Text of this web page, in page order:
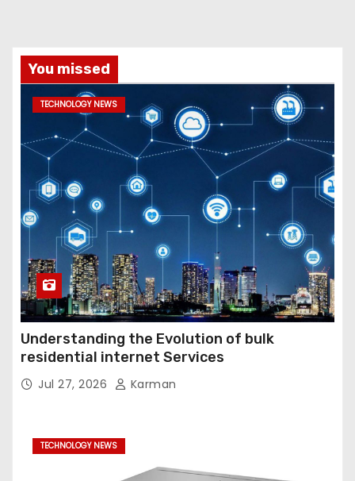
You missed
TECHNOLOGY NEWS
Understanding the Evolution of bulk
residential internet Services
Jul 27, 2026 Karman
TECHNOLOGY NEWS